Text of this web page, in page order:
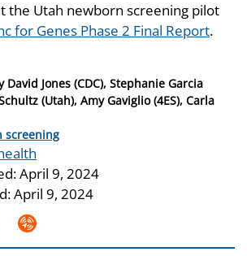
the Utah newborn screening pilot
for Genes Phase 2 Final Report.
David Jones (CDC), Stephanie Garcia
(Utah), Amy Gaviglio (4ES), Carla
screening
April 9, 2024
April 9, 2024
Syndicate